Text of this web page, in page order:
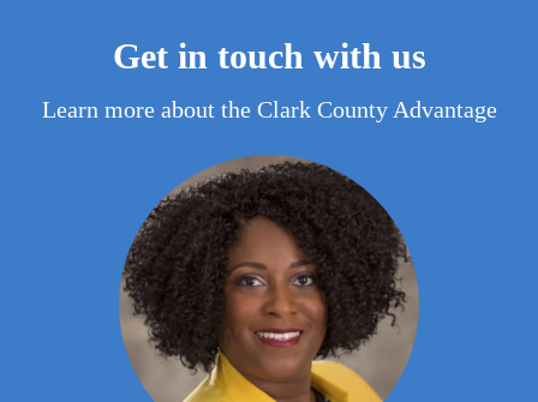
Get in touch with us
Learn more about the Clark County Advantage